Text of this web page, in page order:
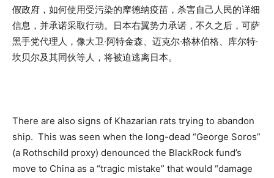
假政府，如何使用受污染的摩德纳疫苗，杀害自己人民的详细
信息，并承诺采取行动。日本右翼势力承诺，不久之后，可萨
黑手党代理人，像大卫·阿特金森、迈克尔·格林伯格、库尔特·
坎贝尔及其同伙等人，将被迫逃离日本。
There are also signs of Khazarian rats trying to abandon
ship. This was seen when the long-dead “George Soros”
(a Rothschild proxy) denounced the BlackRock fund’s
move to China as a “tragic mistake” that would “damage